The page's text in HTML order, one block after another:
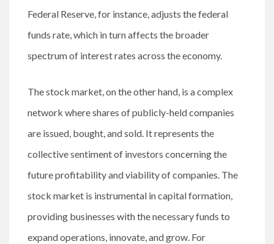
Federal Reserve, for instance, adjusts the federal
funds rate, which in turn affects the broader
spectrum of interest rates across the economy.
The stock market, on the other hand, is a complex
network where shares of publicly-held companies
are issued, bought, and sold. It represents the
collective sentiment of investors concerning the
future profitability and viability of companies. The
stock market is instrumental in capital formation,
providing businesses with the necessary funds to
expand operations, innovate, and grow. For